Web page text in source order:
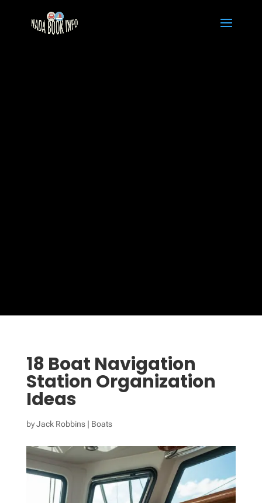
18 Boat Navigation
Station Organization
Ideas
byJack Robbins| Boats